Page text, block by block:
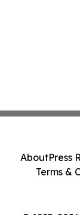
AboutPress
Terms &